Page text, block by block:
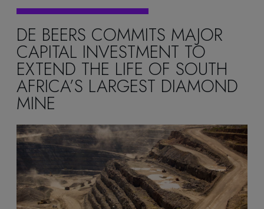
DE BEERS COMMITS MAJOR
CAPITAL INVESTMENT TO
EXTEND THE LIFE OF SOUTH
AFRICA’S LARGEST DIAMOND
MINE